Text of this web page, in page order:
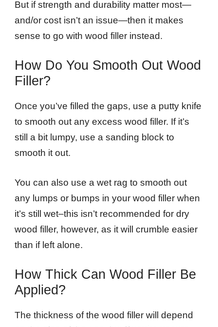
But if strength and durability matter most—
and/or cost isn’t an issue—then it makes
sense to go with wood filler instead.
How Do You Smooth Out Wood
Filler?
Once you’ve filled the gaps, use a putty knife
to smooth out any excess wood filler. If it’s
still a bit lumpy, use a sanding block to
smooth it out.
You can also use a wet rag to smooth out
any lumps or bumps in your wood filler when
it’s still wet–this isn’t recommended for dry
wood filler, however, as it will crumble easier
than if left alone.
How Thick Can Wood Filler Be
Applied?
The thickness of the wood filler will depend